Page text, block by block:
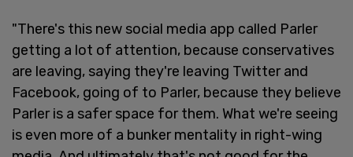
"There's this new social media app called Parler
getting a lot of attention, because conservatives
are leaving, saying they're leaving Twitter and
Facebook, going of to Parler, because they believe
Parler is a safer space for them. What we're seeing
is even more of a bunker mentality in right-wing